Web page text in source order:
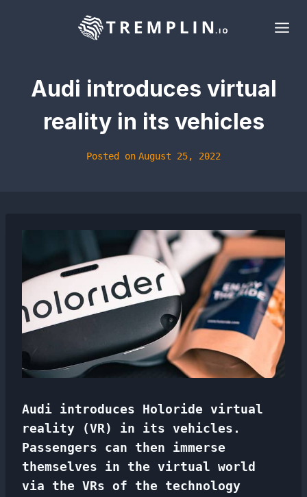
Audi introduces virtual
reality in its vehicles
Posted on August 25, 2022
Audi introduces Holoride virtual
reality (VR) in its vehicles.
Passengers can then immerse
themselves in the virtual world
via the VRs of
the technology